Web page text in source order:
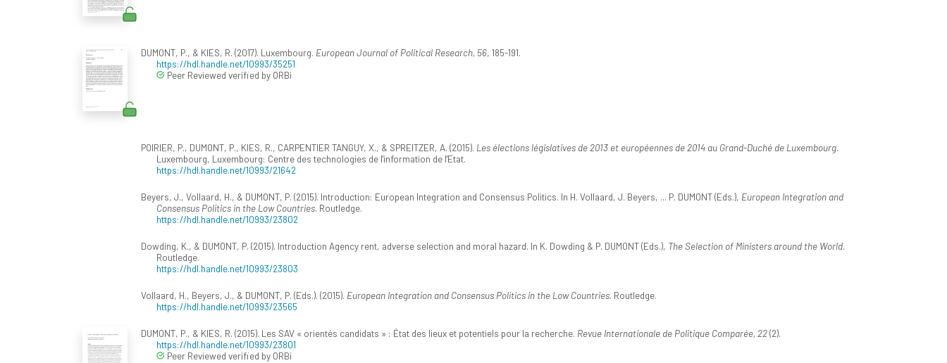
DUMONT, P., & KIES, R. (2017). Luxembourg. European Journal of Political Research, 56, 185-191.
https://hdl.handle.net/10993/35251
Peer Reviewed verified by ORBi
POIRIER, P., DUMONT, P., KIES, R., CARPENTIER TANGUY, X., & SPREITZER, A. (2015). Les élections législatives de 2013 et européennes de 2014 au Grand-Duché de Luxembourg.
Luxembourg, Luxembourg: Centre des technologies de l'information de l'Etat.
https://hdl.handle.net/10993/21642
Beyers, J., Vollaard, H., & DUMONT, P. (2015). Introduction: European Integration and Consensus Politics. In H. Vollaard, J. Beyers, ... P. DUMONT (Eds.), European Integration and
Consensus Politics in the Low Countries. Routledge.
https://hdl.handle.net/10993/23802
Dowding, K., & DUMONT, P. (2015). Introduction Agency rent, adverse selection and moral hazard. In K. Dowding & P. DUMONT (Eds.), The Selection of Ministers around the World.
Routledge.
https://hdl.handle.net/10993/23803
Vollaard, H., Beyers, J., & DUMONT, P. (Eds.). (2015). European Integration and Consensus Politics in the Low Countries. Routledge.
https://hdl.handle.net/10993/23565
DUMONT, P., & KIES, R. (2015). Les SAV « orientés candidats » : État des lieux et potentiels pour la recherche. Revue Internationale de Politique Comparée, 22(2).
https://hdl.handle.net/10993/23801
Peer Reviewed verified by ORBi